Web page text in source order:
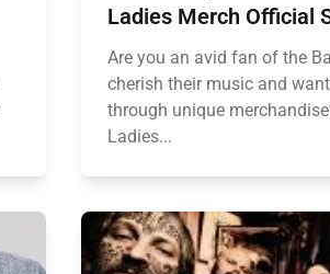
Ladies Merch Official
Are you an avid fan of the
cherish their music and
through unique
Ladies...